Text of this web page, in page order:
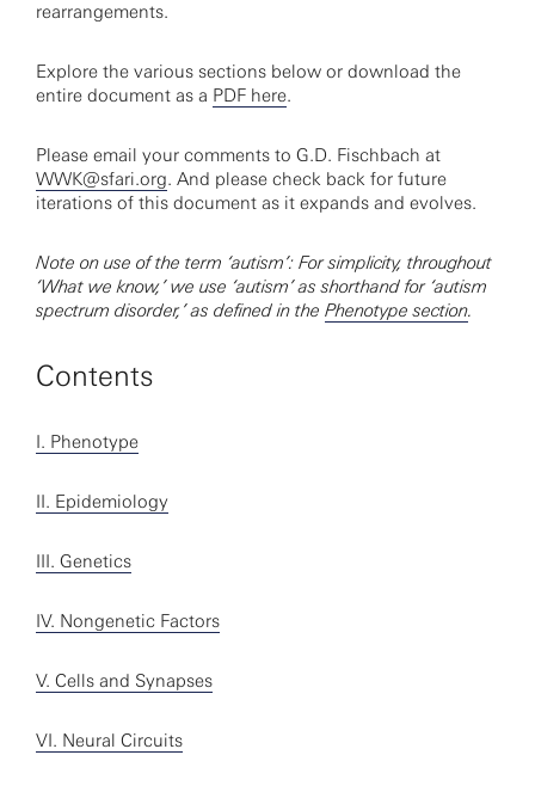
rearrangements.
Explore the various sections below or download the
entire document as a PDF here.
Please email your comments to G.D. Fischbach at
WWK@sfari.org. And please check back for future
iterations of this document as it expands and evolves.
Note on use of the term ‘autism’: For simplicity, throughout
‘What we know,’ we use ‘autism’ as shorthand for ‘autism
spectrum disorder,’ as defined in the Phenotype section.
Contents
I. Phenotype
II. Epidemiology
III. Genetics
IV. Nongenetic Factors
V. Cells and Synapses
VI. Neural Circuits